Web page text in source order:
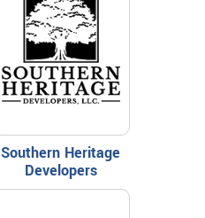
Southern Heritage
Developers